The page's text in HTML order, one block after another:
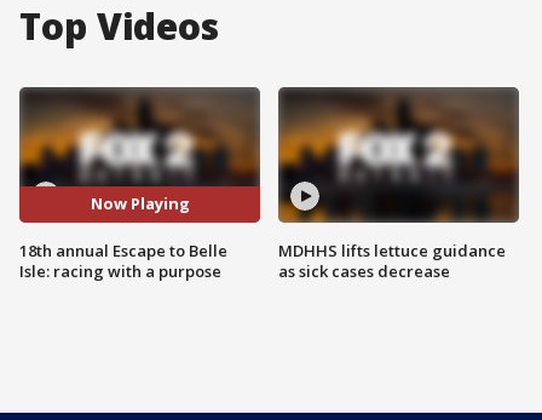
Top Videos
Now Playing
18th annual Escape to Belle
Isle: racing with a purpose
MDHHS lifts lettuce guidance
as sick cases decrease